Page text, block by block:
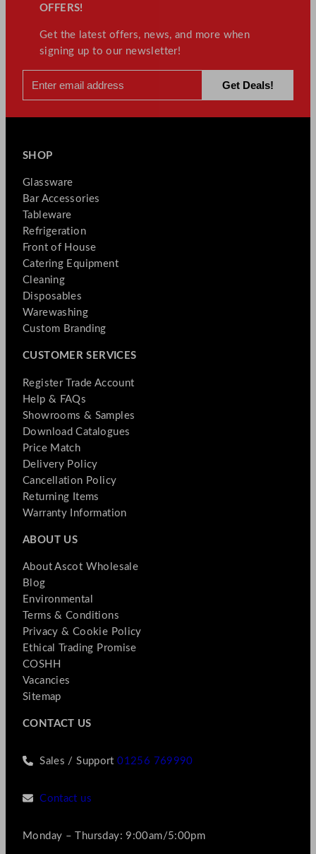
OFFERS!
Get the latest offers, news, and more when
signing up to our newsletter!
SHOP
Glassware
Bar Accessories
Tableware
Refrigeration
Front of House
Catering Equipment
Cleaning
Disposables
Warewashing
Custom Branding
CUSTOMER SERVICES
Register Trade Account
Help & FAQs
Showrooms & Samples
Download Catalogues
Price Match
Delivery Policy
Cancellation Policy
Returning Items
Warranty Information
ABOUT US
About Ascot Wholesale
Blog
Environmental
Terms & Conditions
Privacy & Cookie Policy
Ethical Trading Promise
COSHH
Vacancies
Sitemap
CONTACT US
Sales / Support01256 769990
Contact us
Monday – Thursday: 9:00am/5:00pm